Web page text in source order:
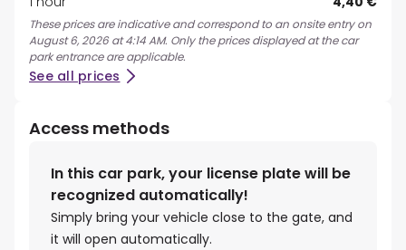
These prices are indicative and correspond to an onsite entry on
August 6, 2026 at 4:14 AM. Only the prices displayed at the car
park entrance are applicable.
See all prices
Access methods
In this car park, your license plate will be
recognized automatically!
Simply bring your vehicle close to the gate, and
it will open automatically.